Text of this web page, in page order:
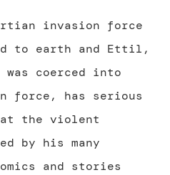
invasion force
to earth and Ettil,
was coerced into
force, has serious
the violent
by his many
and stories